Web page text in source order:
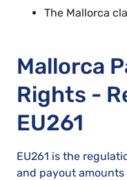
The Mallorca
Mallorca
Rights -
EU261
EU261 is the
and payout